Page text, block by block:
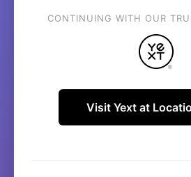
CONTINUING WITH OUR
Visit Yext at